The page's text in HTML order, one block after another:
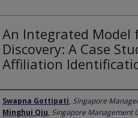
An Integrated
Discovery: A Case
Affiliation
Author
Swapna Gottipati, Singapore
Minghui Qiu, Singapore Management